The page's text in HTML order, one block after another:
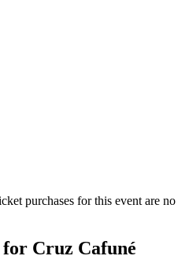
purchases for this event are no
Cruz Cafuné